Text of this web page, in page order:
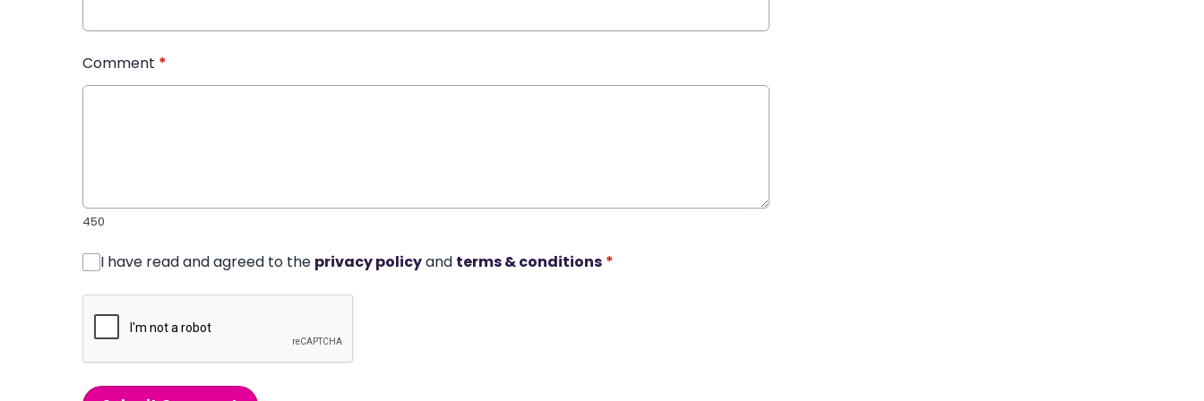
Comment *
450
I have read and agreed to the privacy policyand terms & conditions *